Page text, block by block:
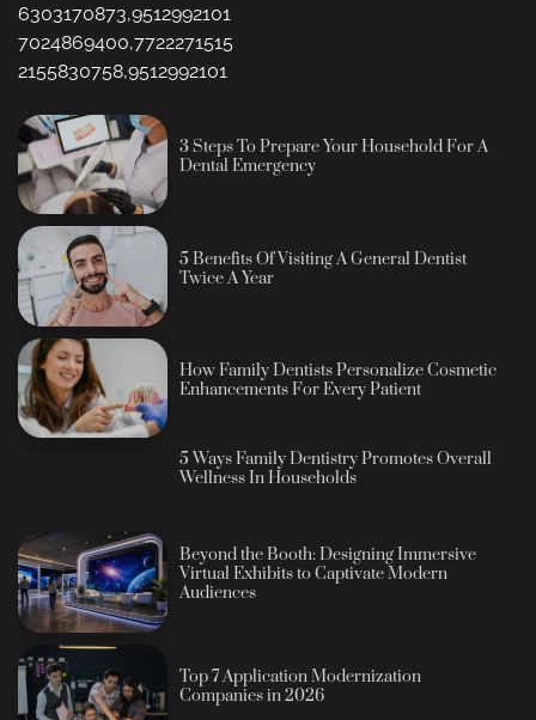
6303170873,9512992101
7024869400,7722271515
2155830758,9512992101
3 Steps To Prepare Your Household For A
Dental Emergency
5 Benefits Of Visiting A General Dentist
Twice A Year
How Family Dentists Personalize Cosmetic
Enhancements For Every Patient
5 Ways Family Dentistry Promotes Overall
Wellness In Households
Beyond the Booth: Designing Immersive
Virtual Exhibits to Captivate Modern
Audiences
Top 7 Application Modernization
Companies in 2026